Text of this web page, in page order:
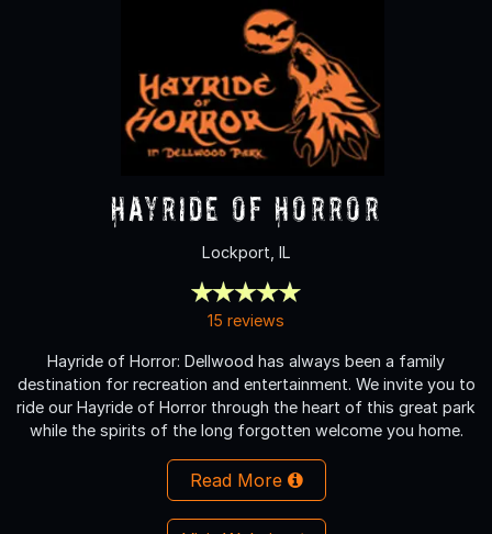
Hayride of Horror
Lockport, IL
15 reviews
Hayride of Horror: Dellwood has always been a family
destination for recreation and entertainment. We invite you to
ride our Hayride of Horror through the heart of this great park
while the spirits of the long forgotten welcome you home.
Read More